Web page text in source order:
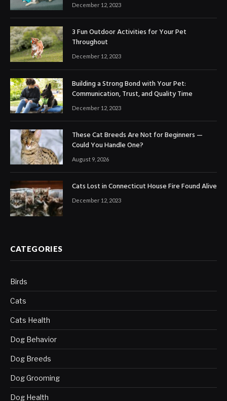
December 12, 2023
3 Fun Outdoor Activities for Your Pet
Throughout
December 12, 2023
Building a Strong Bond with Your Pet:
Communication, Trust, and Quality Time
December 12, 2023
These Cat Breeds Are Not for Beginners —
Could You Handle One?
August 9, 2026
Cats Lost in Connecticut House Fire Found Alive
December 12, 2023
CATEGORIES
Birds
Cats
Cats Health
Dog Behavior
Dog Breeds
Dog Grooming
Dog Health